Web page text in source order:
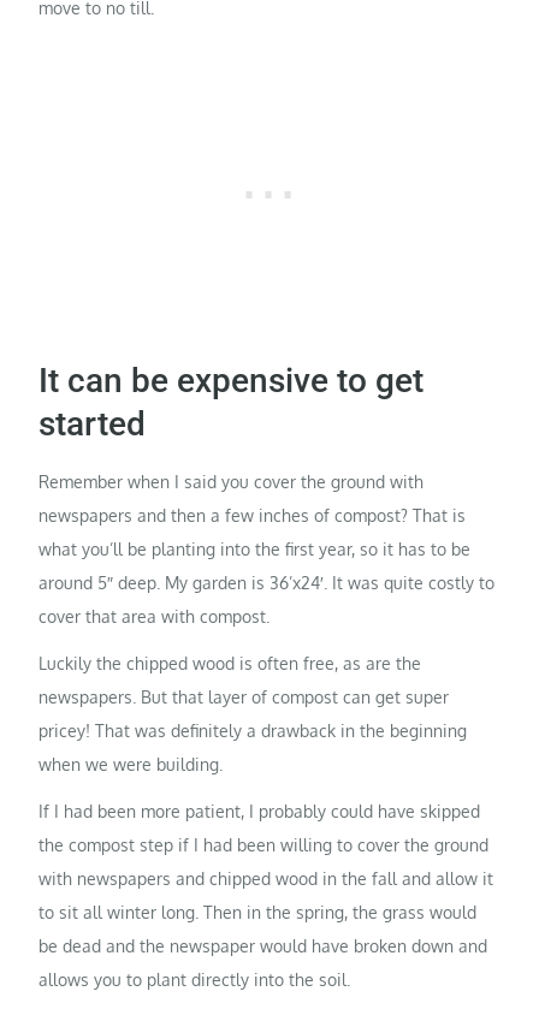
move to no till.
It can be expensive to get
started
Remember when I said you cover the ground with
newspapers and then a few inches of compost? That is
what you’ll be planting into the first year, so it has to be
around 5″ deep. My garden is 36’x24′. It was quite costly to
cover that area with compost.
Luckily the chipped wood is often free, as are the
newspapers. But that layer of compost can get super
pricey! That was definitely a drawback in the beginning
when we were building.
If I had been more patient, I probably could have skipped
the compost step if I had been willing to cover the ground
with newspapers and chipped wood in the fall and allow it
to sit all winter long. Then in the spring, the grass would
be dead and the newspaper would have broken down and
allows you to plant directly into the soil.